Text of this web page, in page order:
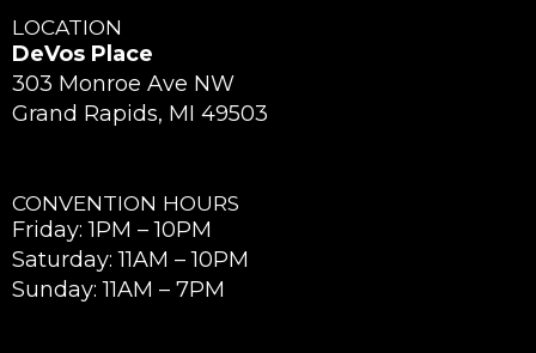
LOCATION
DeVos Place
303 Monroe Ave NW
Grand Rapids, MI 49503
CONVENTION HOURS
Friday: 1PM – 10PM
Saturday: 11AM – 10PM
Sunday: 11AM – 7PM